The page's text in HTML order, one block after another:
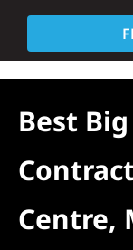
About
Best
Centre,